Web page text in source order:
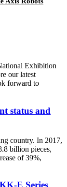
Exhibition
our latest
forward to
status and
country. In 2017,
billion pieces,
of 39%,